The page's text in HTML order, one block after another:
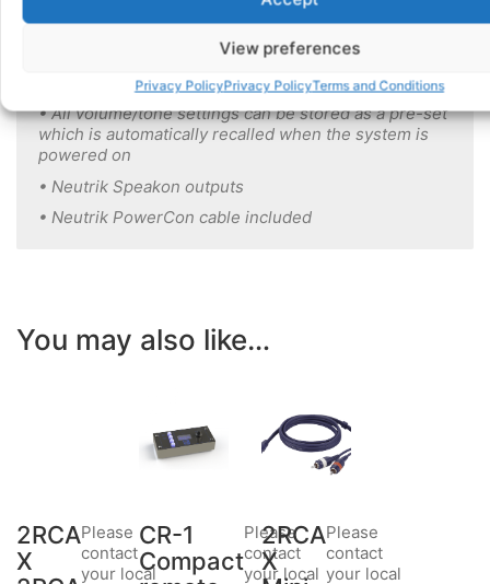
View preferences
Privacy PolicyPrivacy PolicyTerms and Conditions
models of DS Sound boxes via 9 pin Dsub
connection on rear
• Dedicated TRS insert socket for direct connection
of our Echo350
• All volume/tone settings can be stored as a pre-set
which is automatically recalled when the system is
powered on
• Neutrik Speakon outputs
• Neutrik PowerCon cable included
You may also like…
2RCA
X
Please
contact
your local
CR-1
Compact
Please
contact
your local
2RCA
X
Please
contact
your local